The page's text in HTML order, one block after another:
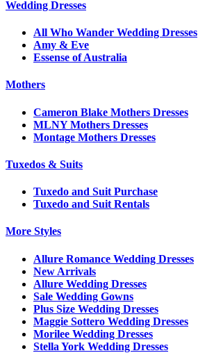
Wedding Dresses
All Who Wander Wedding Dresses
Amy & Eve
Essense of Australia
Mothers
Cameron Blake Mothers Dresses
MLNY Mothers Dresses
Montage Mothers Dresses
Tuxedos & Suits
Tuxedo and Suit Purchase
Tuxedo and Suit Rentals
More Styles
Allure Romance Wedding Dresses
New Arrivals
Allure Wedding Dresses
Sale Wedding Gowns
Plus Size Wedding Dresses
Maggie Sottero Wedding Dresses
Morilee Wedding Dresses
Stella York Wedding Dresses